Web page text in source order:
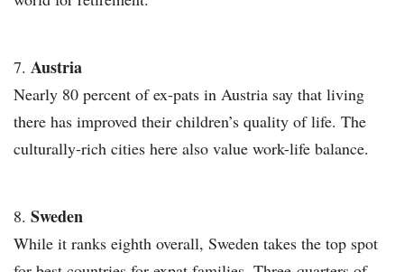
Austria
Nearly 80 percent of ex-pats in Austria say that living
there has improved their children’s quality of life. The
culturally-rich cities here also value work-life balance.
Sweden
While it ranks eighth overall, Sweden takes the top spot